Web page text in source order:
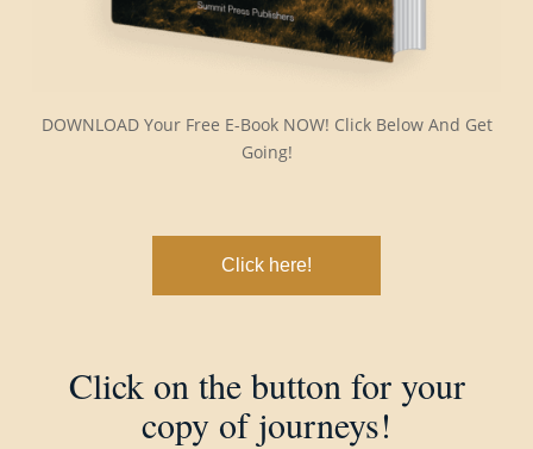
DOWNLOAD Your Free E-Book NOW! Click Below And Get
Going!
Click here!
Click on the button for your
copy of journeys!